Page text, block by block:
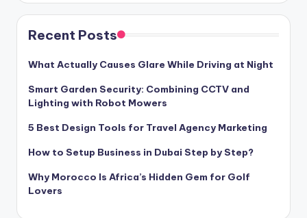
Recent Posts
What Actually Causes Glare While Driving at Night
Smart Garden Security: Combining CCTV and
Lighting with Robot Mowers
5 Best Design Tools for Travel Agency Marketing
How to Setup Business in Dubai Step by Step?
Why Morocco Is Africa’s Hidden Gem for Golf
Lovers